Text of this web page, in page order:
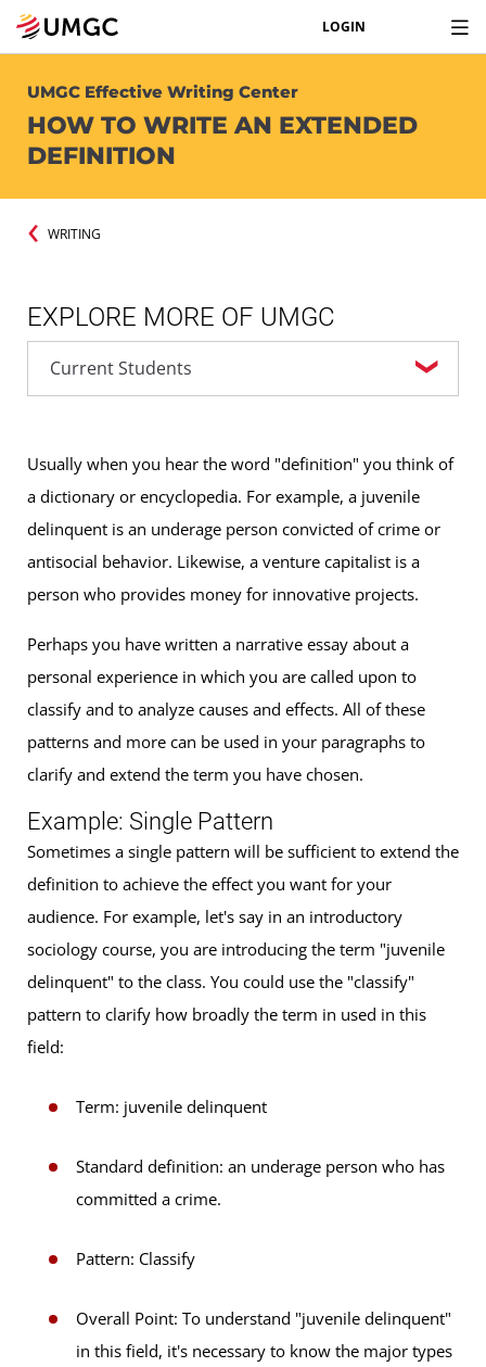
LOGIN
UMGC Effective Writing Center
HOW TO WRITE AN EXTENDED
DEFINITION
WRITING
EXPLORE MORE OF UMGC
Usually when you hear the word "definition" you think of
a dictionary or encyclopedia. For example, a juvenile
delinquent is an underage person convicted of crime or
antisocial behavior. Likewise, a venture capitalist is a
person who provides money for innovative projects.
Perhaps you have written a narrative essay about a
personal experience in which you are called upon to
classify and to analyze causes and effects. All of these
patterns and more can be used in your paragraphs to
clarify and extend the term you have chosen.
Example: Single Pattern
Sometimes a single pattern will be sufficient to extend the
definition to achieve the effect you want for your
audience. For example, let's say in an introductory
sociology course, you are introducing the term "juvenile
delinquent" to the class. You could use the "classify"
pattern to clarify how broadly the term in used in this
field:
Term: juvenile delinquent
Standard definition: an underage person who has
committed a crime.
Pattern: Classify
Overall Point: To understand "juvenile delinquent"
in this field, it's necessary to know the major types